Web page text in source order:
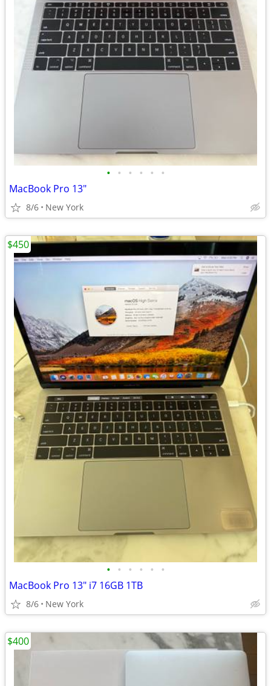
• • • • • •
MacBook Pro 13"
8/6 New York
• • • • • •
MacBook Pro 13" i7 16GB 1TB
8/6 New York
$450
$400